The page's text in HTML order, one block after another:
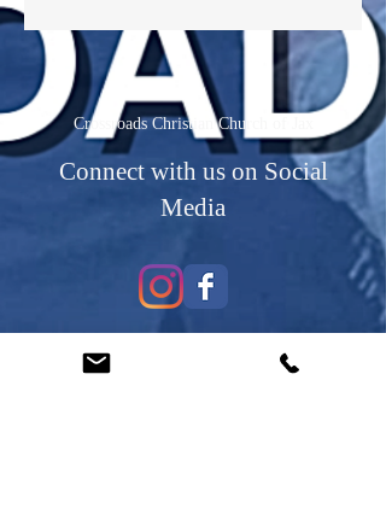
Crossroads Christian Church of Jax
Connect with us on Social
Media